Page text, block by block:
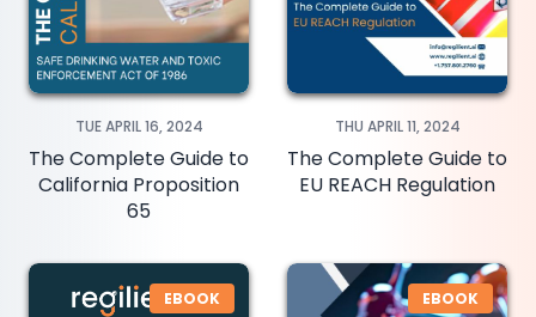
TUE APRIL 16, 2024
The Complete Guide to
California Proposition
65
THU APRIL 11, 2024
The Complete Guide to
EU REACH Regulation
EBOOK EBOOK